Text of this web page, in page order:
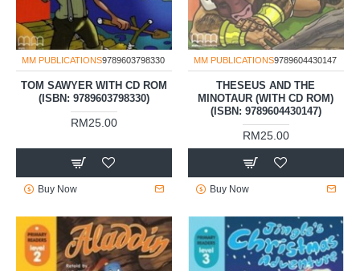
MM PUBLICATIONS9789603798330
TOM SAWYER WITH CD ROM
(ISBN: 9789603798330)
RM25.00
Buy Now
MM PUBLICATIONS9789604430147
THESEUS AND THE
MINOTAUR (WITH CD ROM)
(ISBN: 9789604430147)
RM25.00
Buy Now